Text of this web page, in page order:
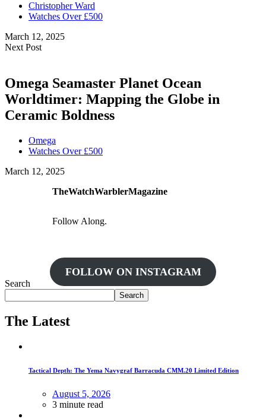
Christopher Ward
Watches Over £500
March 12, 2025
Next Post
Omega Seamaster Planet Ocean
Worldtimer: Mapping the Globe in
Ceramic Boldness
Omega
Watches Over £500
March 12, 2025
TheWatchWarblerMagazine
Follow Along.
FOLLOW ON INSTAGRAM
Search
Search
The Latest
Tactical Depth: The Yema Navygraf Barracuda CMM.20 Limited Edition
August 5, 2026
3 minute read